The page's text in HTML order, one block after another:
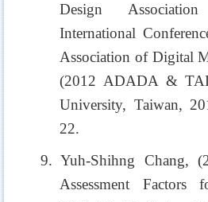
Design
International
Association of Digital
(2012 ADADA &
University, Taiwan,
22.
9. Yuh-Shihng Chang,
Assessment Factors